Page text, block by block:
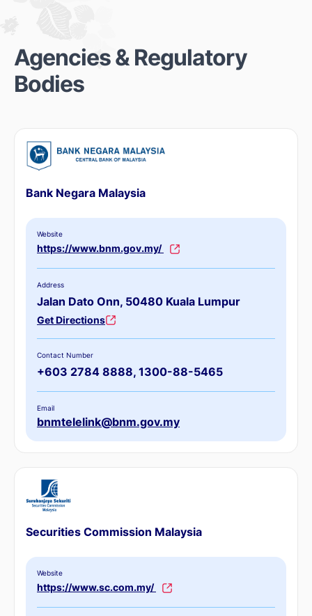
Agencies & Regulatory
Bodies
Bank Negara Malaysia
Website
https://www.bnm.gov.my/
Address
Jalan Dato Onn, 50480 Kuala Lumpur
Get Directions
Contact Number
+603 2784 8888, 1300-88-5465
Email
bnmtelelink@bnm.gov.my
Securities Commission Malaysia
Website
https://www.sc.com.my/